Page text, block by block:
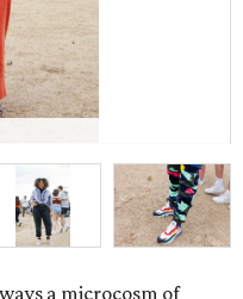
a microcosm of